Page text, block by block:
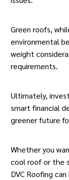
Green roofs,
environmental
weight
requirements.
Ultimately,
smart financial
greener future
Whether you
cool roof or the
DVC Roofing